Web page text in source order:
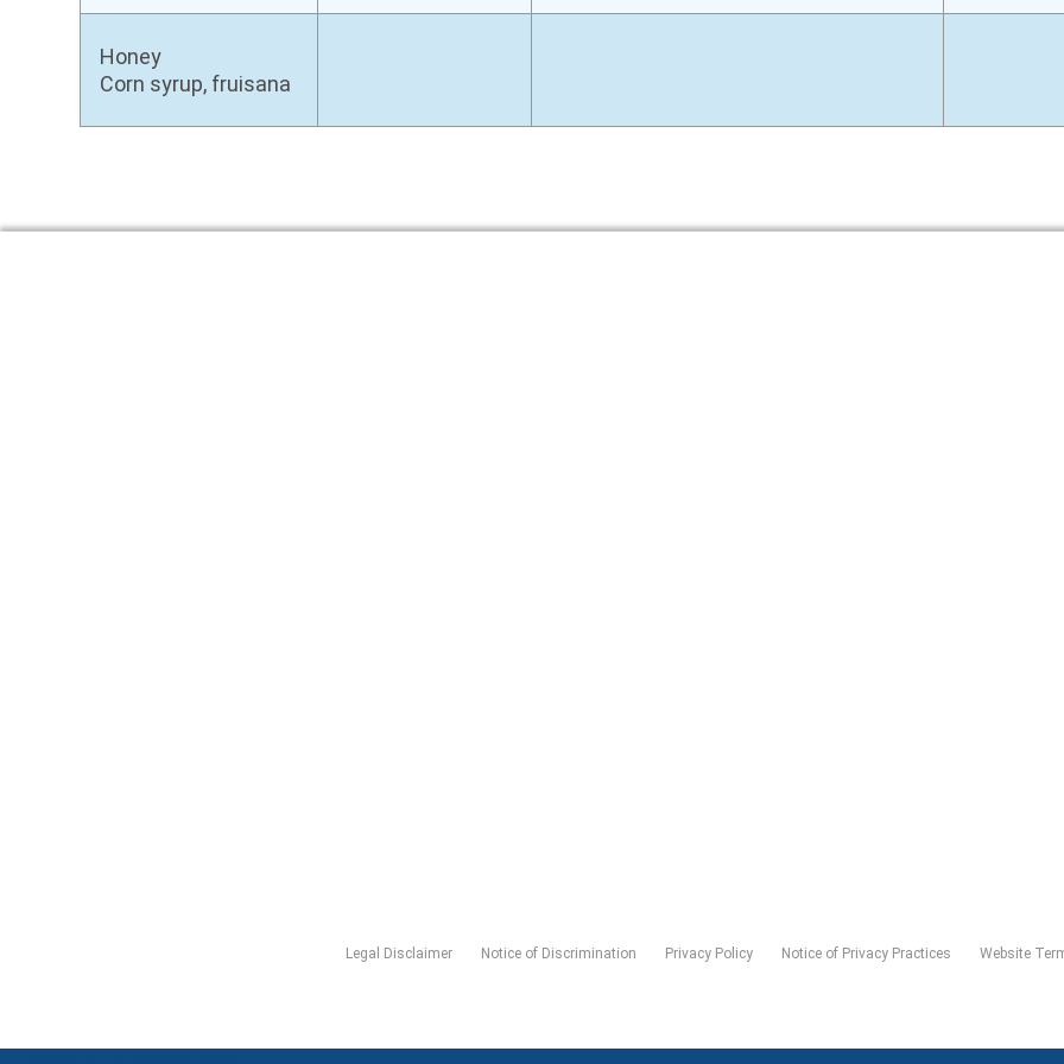
Honey
Corn syrup, fruisana
Legal Disclaimer Notice of Discrimination Privacy Policy Notice of Privacy Practices Website